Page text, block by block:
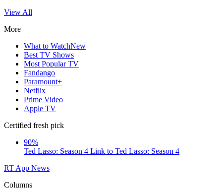
View All
More
What to WatchNew
Best TV Shows
Most Popular TV
Fandango
Paramount+
Netflix
Prime Video
Apple TV
Certified fresh pick
90%
Ted Lasso: Season 4 Link to Ted Lasso: Season 4
RT App News
Columns